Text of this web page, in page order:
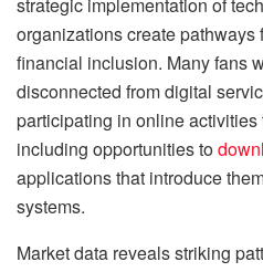
organizations create pathways
financial inclusion. Many fans
disconnected from digital
participating in online activities
including opportunities to
applications that introduce
systems.
Market data reveals striking